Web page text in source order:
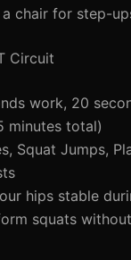
a chair for step-
Circuit
work, 20
minutes total)
Squat Jumps,
hips stable
squats